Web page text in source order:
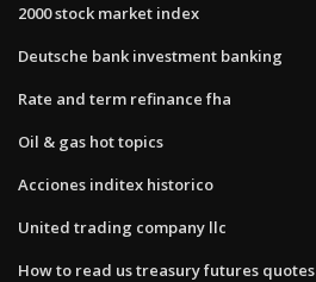
2000 stock market index
Deutsche bank investment banking
Rate and term refinance fha
Oil & gas hot topics
Acciones inditex historico
United trading company llc
How to read us treasury futures quotes